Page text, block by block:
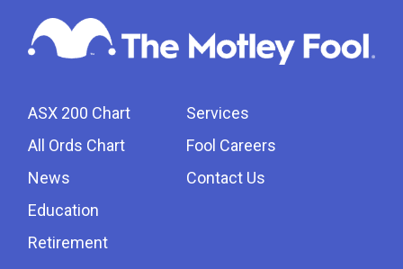
ASX 200 Chart
All Ords Chart
News
Education
Retirement
Services
Fool Careers
Contact Us